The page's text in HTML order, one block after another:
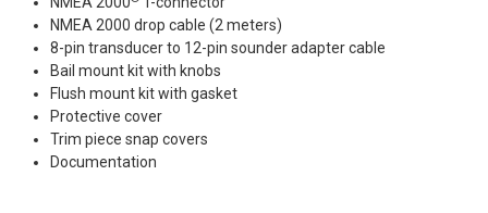
NMEA 2000 drop cable (2 meters)
8-pin transducer to 12-pin sounder adapter cable
Bail mount kit with knobs
Flush mount kit with gasket
Protective cover
Trim piece snap covers
Documentation